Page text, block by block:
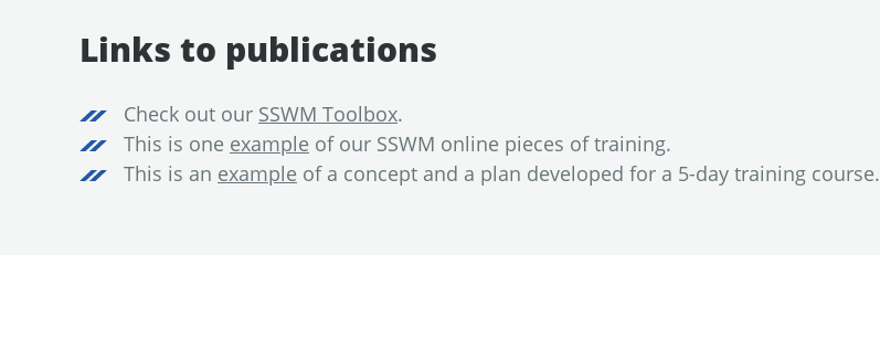
Links to publications
Check out our SSWM Toolbox.
This is one example of our SSWM online pieces of training.
This is an example of a concept and a plan developed for a 5-day training course.